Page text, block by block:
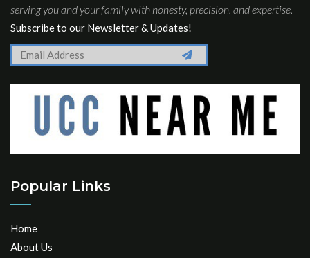
serving you and your family with honesty, precision, and expertise.
Subscribe to our Newsletter & Updates!
Popular Links
Home
About Us